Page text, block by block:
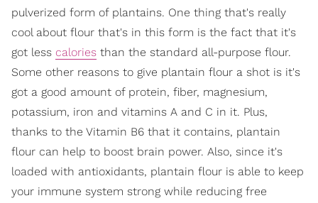
pulverized form of plantains. One thing that's really
cool about flour that's in this form is the fact that it's
got less calories than the standard all-purpose flour.
Some other reasons to give plantain flour a shot is it's
got a good amount of protein, fiber, magnesium,
potassium, iron and vitamins A and C in it. Plus,
thanks to the Vitamin B6 that it contains, plantain
flour can help to boost brain power. Also, since it's
loaded with antioxidants, plantain flour is able to keep
your immune system strong while reducing free